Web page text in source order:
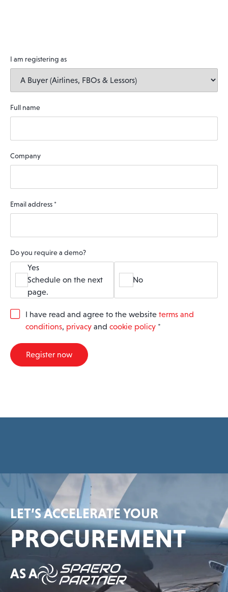
I am registering as
Full name
Company
Email address *
Do you require a demo?
Yes
Schedule on the next
page.
No
G
R
A
I have read and agree to the website terms and
conditions, privacy and cookie policy *
Register now
LET’S ACCELERATE YOUR
PROCUREMENT
AS A